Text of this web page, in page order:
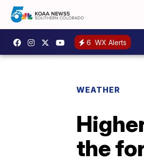
6 WX Alerts
WEATHER
the